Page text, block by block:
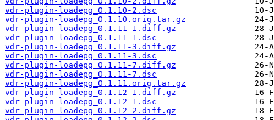
vdr-plugin-loadepg_0.1.10-2.dsc
vdr-plugin-loadepg_0.1.10.orig.tar.gz
vdr-plugin-loadepg_0.1.11-1.diff.gz
vdr-plugin-loadepg_0.1.11-1.dsc
vdr-plugin-loadepg_0.1.11-3.diff.gz
vdr-plugin-loadepg_0.1.11-3.dsc
vdr-plugin-loadepg_0.1.11-7.diff.gz
vdr-plugin-loadepg_0.1.11-7.dsc
vdr-plugin-loadepg_0.1.11.orig.tar.gz
vdr-plugin-loadepg_0.1.12-1.diff.gz
vdr-plugin-loadepg_0.1.12-1.dsc
vdr-plugin-loadepg_0.1.12-2.diff.gz